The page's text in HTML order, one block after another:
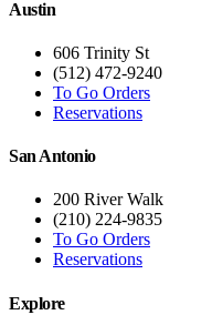
Austin
606 Trinity St
(512) 472-9240
To Go Orders
Reservations
San Antonio
200 River Walk
(210) 224-9835
To Go Orders
Reservations
Explore